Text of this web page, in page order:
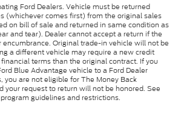
Ford Dealers. Vehicle must be returned
(whichever comes first) from the original sales
on bill of sale and returned in same condition as
and tear). Dealer cannot accept a return if the
encumbrance. Original trade-in vehicle will not be
a different vehicle may require a new credit
terms than the original contract. If you
Blue Advantage vehicle to a Ford Dealer
you are not eligible for The Money Back
request to return will not be honored. See
guidelines and restrictions.